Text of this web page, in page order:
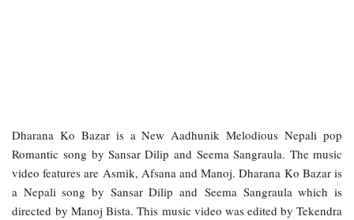
Dharana Ko Bazar is a New Aadhunik Melodious Nepali pop
Romantic song by Sansar Dilip and Seema Sangraula. The music
video features are Asmik, Afsana and Manoj. Dharana Ko Bazar is
a Nepali song by Sansar Dilip and Seema Sangraula which is
directed by Manoj Bista. This music video was edited by Tekendra